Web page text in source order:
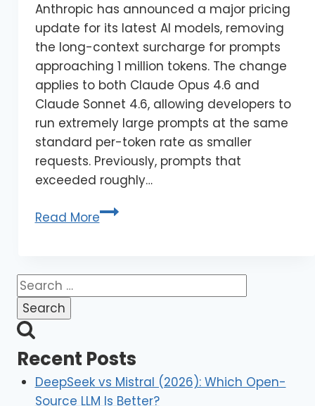
Anthropic has announced a major pricing
update for its latest AI models, removing
the long-context surcharge for prompts
approaching 1 million tokens. The change
applies to both Claude Opus 4.6 and
Claude Sonnet 4.6, allowing developers to
run extremely large prompts at the same
standard per-token rate as smaller
requests. Previously, prompts that
exceeded roughly…
Read More
Recent Posts
DeepSeek vs Mistral (2026): Which Open-
Source LLM Is Better?